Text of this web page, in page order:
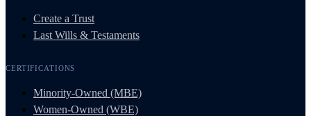
Create a Trust
Last Wills & Testaments
CERTIFICATIONS
Minority-Owned (MBE)
Women-Owned (WBE)